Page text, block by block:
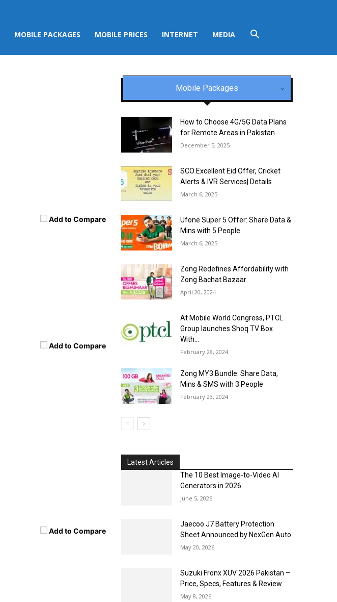
MOBILE PACKAGES MOBILE PRICES INTERNET MEDIA
Add to Compare
Add to Compare
Add to Compare
Mobile Packages
How to Choose 4G/5G Data Plans
for Remote Areas in Pakistan
December 5, 2025
SCO Excellent Eid Offer, Cricket
Alerts & IVR Services| Details
March 6, 2025
Ufone Super 5 Offer: Share Data &
Mins with 5 People
March 6, 2025
Zong Redefines Affordability with
Zong Bachat Bazaar
April 20, 2024
At Mobile World Congress, PTCL
Group launches Shoq TV Box
With...
February 28, 2024
Zong MY3 Bundle: Share Data,
Mins & SMS with 3 People
February 23, 2024
Latest Articles
The 10 Best Image-to-Video AI
Generators in 2026
June 5, 2026
Jaecoo J7 Battery Protection
Sheet Announced by NexGen Auto
May 20, 2026
Suzuki Fronx XUV 2026 Pakistan –
Price, Specs, Features & Review
May 8, 2026